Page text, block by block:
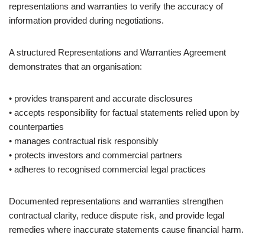
representations and warranties to verify the accuracy of
information provided during negotiations.
A structured Representations and Warranties Agreement
demonstrates that an organisation:
• provides transparent and accurate disclosures
• accepts responsibility for factual statements relied upon by
counterparties
• manages contractual risk responsibly
• protects investors and commercial partners
• adheres to recognised commercial legal practices
Documented representations and warranties strengthen
contractual clarity, reduce dispute risk, and provide legal
remedies where inaccurate statements cause financial harm.